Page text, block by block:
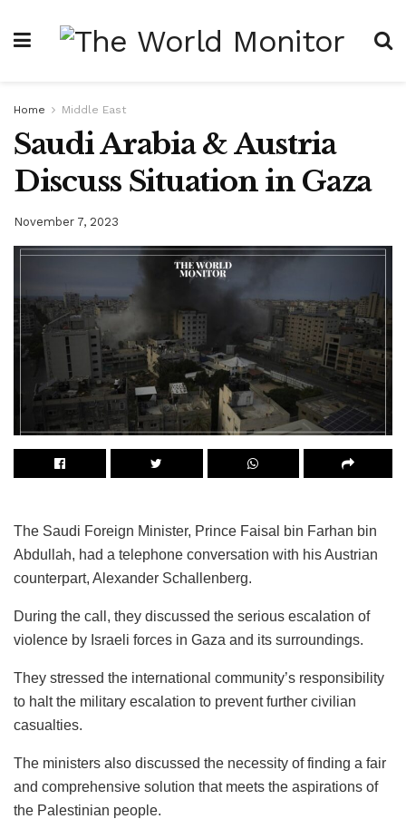
Home Middle East
Saudi Arabia & Austria
Discuss Situation in Gaza
November 7, 2023
The Saudi Foreign Minister, Prince Faisal bin Farhan bin
Abdullah, had a telephone conversation with his Austrian
counterpart, Alexander Schallenberg.
During the call, they discussed the serious escalation of
violence by Israeli forces in Gaza and its surroundings.
They stressed the international community’s responsibility
to halt the military escalation to prevent further civilian
casualties.
The ministers also discussed the necessity of finding a fair
and comprehensive solution that meets the aspirations of
the Palestinian people.